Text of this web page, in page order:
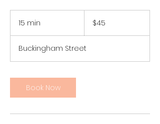
15 min
i
n
Australian
dollars$45
Buckingham Street
Book Now